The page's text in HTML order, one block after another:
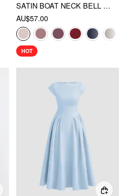
SATIN BOAT NECK BELL SLEEVE ASYMMETRICAL BLOUSE
AU$57.00
HOT